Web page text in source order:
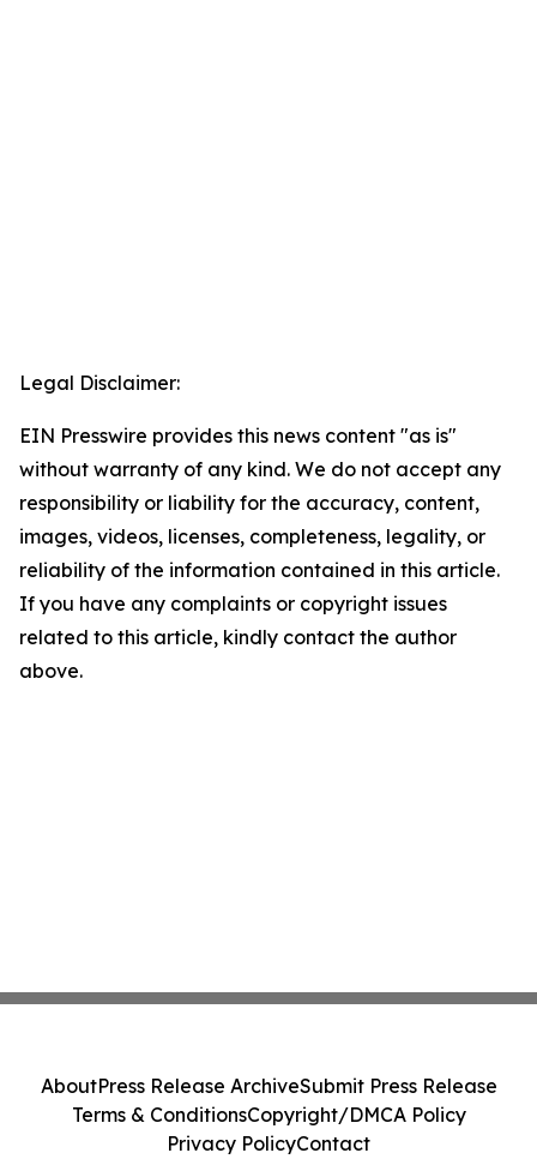
Legal Disclaimer:
EIN Presswire provides this news content "as is"
without warranty of any kind. We do not accept any
responsibility or liability for the accuracy, content,
images, videos, licenses, completeness, legality, or
reliability of the information contained in this article.
If you have any complaints or copyright issues
related to this article, kindly contact the author
above.
AboutPress Release ArchiveSubmit Press Release
Terms & ConditionsCopyright/DMCA Policy
Privacy PolicyContact